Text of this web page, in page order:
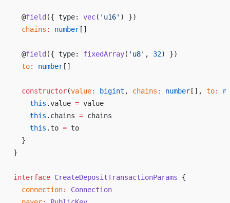
  @
field ({ type: vec( ' u16' ) })
chains : number []
  @
field ({ type: fixedArray( ' u8' , 32) })
to: number []
constructor(value: bigint , chains : number [], to:
this .value = value
this . chains = chains
this .to = to
  }
}
interface CreateDepositTransactionParams {
connection:
Connection